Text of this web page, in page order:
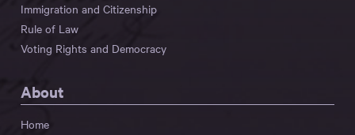
Immigration and Citizenship
Rule of Law
Voting Rights and Democracy
About
Home